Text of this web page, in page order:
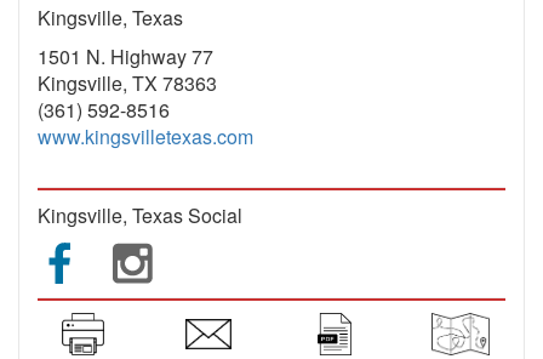
Kingsville, Texas
1501 N. Highway 77
Kingsville, TX 78363
(361) 592-8516
www.kingsvilletexas.com
Kingsville, Texas Social